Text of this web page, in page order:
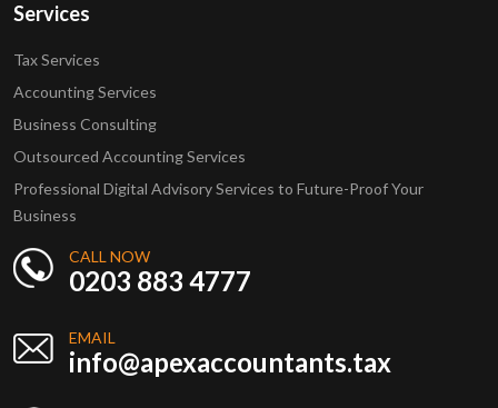
Services
Tax Services
Accounting Services
Business Consulting
Outsourced Accounting Services
Professional Digital Advisory Services to Future-Proof Your
Business
CALL NOW
0203 883 4777
EMAIL
info@apexaccountants.tax